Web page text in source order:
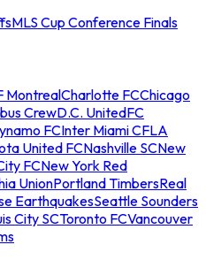
MLS Cup Conference Finals
MontrealCharlotte FCChicago
CrewD.C. UnitedFC
FCInter Miami CFLA
United FCNashville SCNew
FCNew York Red
UnionPortland TimbersReal
EarthquakesSeattle Sounders
City SCToronto FCVancouver